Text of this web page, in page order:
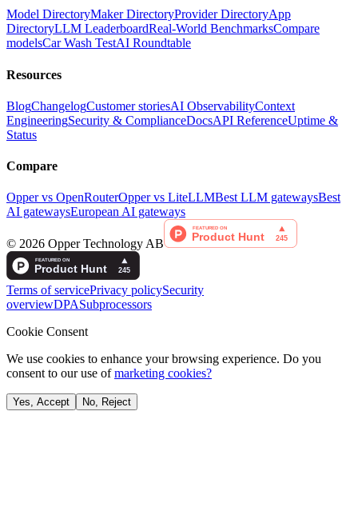
Model DirectoryMaker DirectoryProvider DirectoryApp
DirectoryLLM LeaderboardReal-World BenchmarksCompare
modelsCar Wash TestAI Roundtable
Resources
BlogChangelogCustomer storiesAI ObservabilityContext
EngineeringSecurity & ComplianceDocsAPI ReferenceUptime &
Status
Compare
Opper vs OpenRouterOpper vs LiteLLMBest LLM gatewaysBest
AI gatewaysEuropean AI gateways
© 2026 Opper Technology AB
Terms of servicePrivacy policySecurity
overviewDPASubprocessors
Cookie Consent
We use cookies to enhance your browsing experience. Do you
consent to our use of marketing cookies?
Yes, Accept No, Reject